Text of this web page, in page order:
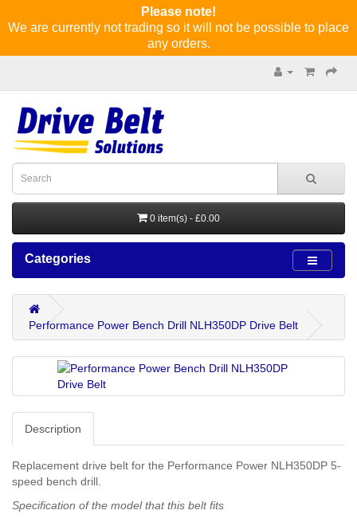
Please note!
We are currently not trading so it will not be possible to place
any orders.
0 item(s) - £0.00
Categories
Performance Power Bench Drill NLH350DP Drive Belt
Description
Replacement drive belt for the Performance Power NLH350DP 5-
speed bench drill.
Specification of the model that this belt fits